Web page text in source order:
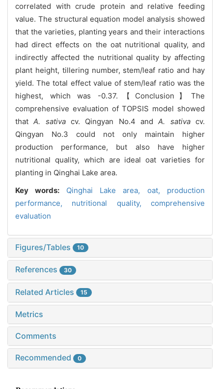
correlated with crude protein and relative feeding
value. The structural equation model analysis showed
that the varieties, planting years and their interactions
had direct effects on the oat nutritional quality, and
indirectly affected the nutritional quality by affecting
plant height, tillering number, stem/leaf ratio and hay
yield. The total effect value of stem/leaf ratio was the
highest, which was -0.37.【Conclusion】The
comprehensive evaluation of TOPSIS model showed
thatA. sativacv. Qingyan No.4 andA. sativacv.
Qingyan No.3 could not only maintain higher
production performance, but also have higher
nutritional quality, which are ideal oat varieties for
planting in Qinghai Lake area.
Key words: Qinghai Lake area, oat, production
performance, nutritional quality,comprehensive
evaluation
Figures/Tables 10
References 30
Related Articles 15
Metrics
Comments
Recommended 0